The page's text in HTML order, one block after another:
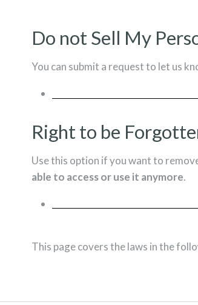
Do not Sell My
You can submit a request to let us
Right to be
Use this option if you want to
able to access or use it anymore.
This page covers the laws in the